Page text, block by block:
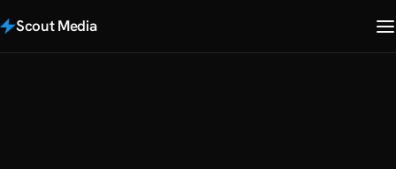
Scout Media